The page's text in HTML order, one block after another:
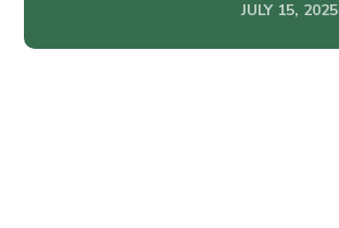
JULY 15, 2025